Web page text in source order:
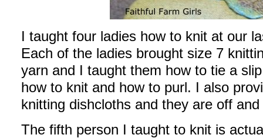
I taught four ladies how to knit at our
Each of the ladies brought size 7
yarn and I taught them how to tie a
how to knit and how to purl. I also
knitting dishcloths and they are off
The fifth person I taught to knit is